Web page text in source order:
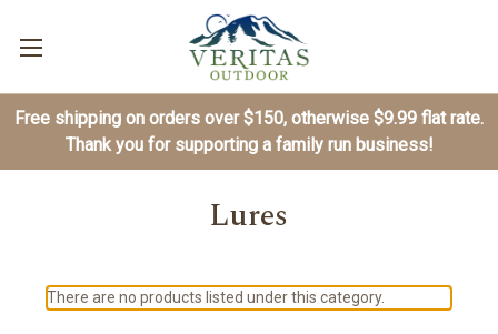
Free shipping on orders over $150, otherwise $9.99 flat rate.
Thank you for supporting a family run business!
Lures
There are no products listed under this category.